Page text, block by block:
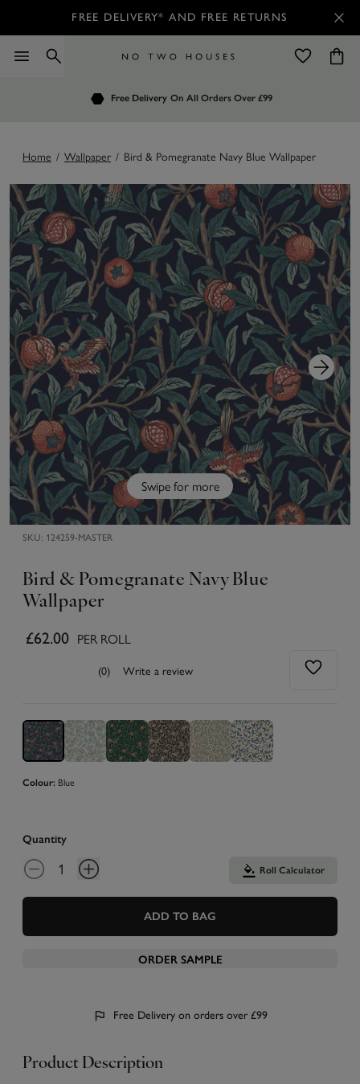
FREE DELIVERY* AND FREE RETURNS
Free Delivery On All Orders Over £99
Customers Rate Us 4.7 / 5
Order by 7.30pm for Next Day Delivery
Home / Wallpaper / Bird & Pomegranate Navy Blue Wallpaper
Swipe for more
SKU: 124259-MASTER
Bird & Pomegranate Navy Blue
Wallpaper
£62.00 PER ROLL
(0) Write a review
Colour: Blue
Quantity
Roll Calculator
ADD TO BAG
ORDER SAMPLE
Free Delivery on orders over £99
Product Description